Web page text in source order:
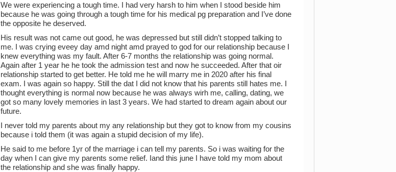
We were experiencing a tough time. I had very harsh to him when I stood beside him
because he was going through a tough time for his medical pg preparation and I’ve done
the opposite he deserved.
His result was not came out good, he was depressed but still didn’t stopped talking to
me. I was crying eveey day amd night amd prayed to god for our relationship because I
knew everything was my fault. After 6-7 months the relationship was going normal.
Again after 1 year he he took the admission test and now he succeeded. After that oir
relationship started to get better. He told me he will marry me in 2020 after his final
exam. I was again so happy. Still the dat I did not know that his parents still hates me. I
thought everything is normal now because he was always wirh me, calling, dating, we
got so many lovely memories in last 3 years. We had started to dream again about our
future.
I never told my parents about my any relationship but they got to know from my cousins
because i told them (it was again a stupid decision of my life).
He said to me before 1yr of the marriage i can tell my parents. So i was waiting for the
day when I can give my parents some relief. Iand this june I have told my mom about
the relationship and she was finally happy.